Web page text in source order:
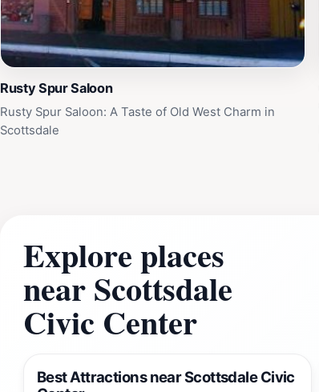
Rusty Spur Saloon
Rusty Spur Saloon: A Taste of Old West Charm in
Scottsdale
Explore places
near Scottsdale
Civic Center
Best Attractions near Scottsdale Civic